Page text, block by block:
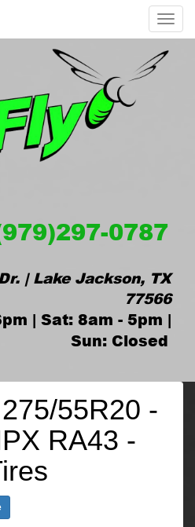
Menu
0787
| Lake Jackson, TX
77566
| Sat: 8am - 5pm |
Sun: Closed
55R20 -
RA43 -